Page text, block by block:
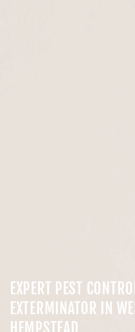
EXPERT PEST
EXTERMINATOR IN
HEMPSTEAD